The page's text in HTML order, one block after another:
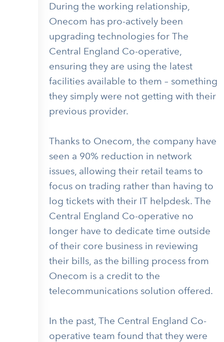
During the working relationship,
Onecom has pro-actively been
upgrading technologies for The
Central England Co-operative,
ensuring they are using the latest
facilities available to them – something
they simply were not getting with their
previous provider.
Thanks to Onecom, the company have
seen a 90% reduction in network
issues, allowing their retail teams to
focus on trading rather than having to
log tickets with their IT helpdesk. The
Central England Co-operative no
longer have to dedicate time outside
of their core business in reviewing
their bills, as the billing process from
Onecom is a credit to the
telecommunications solution offered.
In the past, The Central England Co-
operative team found that they were